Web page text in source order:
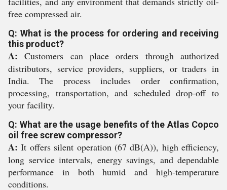
free compressed air.
Q: What is the process for ordering and receiving
this product?
A: Customers can place orders through authorized
distributors, service providers, suppliers, or traders in
India. The process includes order confirmation,
processing, transportation, and scheduled drop-off to
your facility.
Q: What are the usage benefits of the Atlas Copco
oil free screw compressor?
A: It offers silent operation (67 dB(A)), high efficiency,
long service intervals, energy savings, and dependable
performance in both humid and high-temperature
conditions.